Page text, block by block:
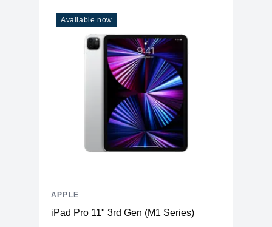
Available now
iPad Pro 11" 3rd Gen (M1 Series)
APPLE